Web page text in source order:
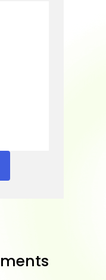
ments